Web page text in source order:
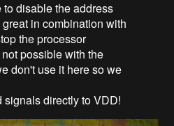
disable the address
in combination with
the processor
possible with the
don't use it here so we
signals directly to VDD!